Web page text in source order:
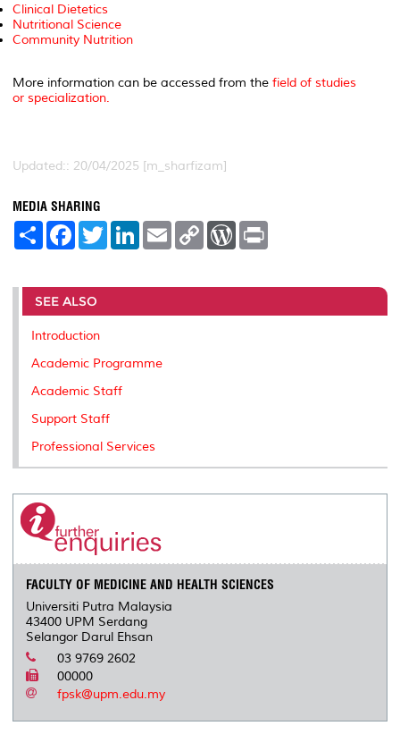
Clinical Dietetics
Nutritional Science
Community Nutrition
More information can be accessed from the field of studies
or specialization.
Updated:: 20/04/2025 [m_sharfizam]
MEDIA SHARING
S
e
F
a
b
o
o
T
w
t
r
L
e
I
E
m
l
C
L
n
W
P
e
t
SEE ALSO
Introduction
Academic Programme
Academic Staff
Support Staff
Professional Services
FACULTY OF MEDICINE AND HEALTH SCIENCES
Universiti Putra Malaysia
43400 UPM Serdang
Selangor Darul Ehsan
03 9769 2602
00000
fpsk@upm.edu.my